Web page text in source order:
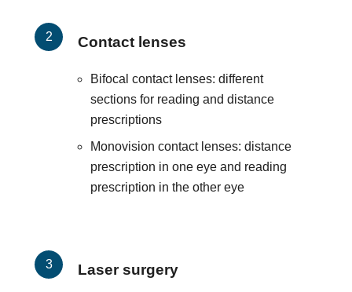
Contact lenses
Bifocal contact lenses: different
sections for reading and distance
prescriptions
Monovision contact lenses: distance
prescription in one eye and reading
prescription in the other eye
Laser surgery